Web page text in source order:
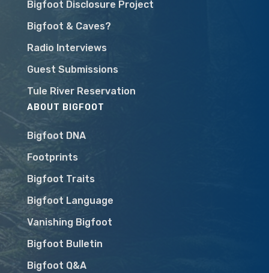
Bigfoot Disclosure Project
Bigfoot & Caves?
Radio Interviews
Guest Submissions
Tule River Reservation
ABOUT BIGFOOT
Bigfoot DNA
Footprints
Bigfoot Traits
Bigfoot Language
Vanishing Bigfoot
Bigfoot Bulletin
Bigfoot Q&A